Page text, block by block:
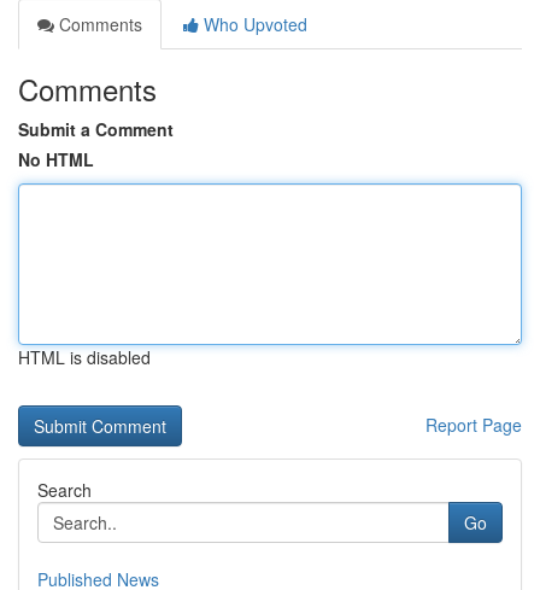
Comments
Who Upvoted
Comments
Submit a Comment
No HTML
HTML is disabled
Report Page
Search
Go
Published News